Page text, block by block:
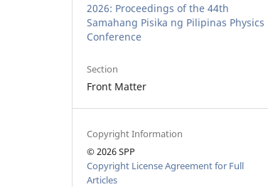
2026: Proceedings of the 44th
Samahang Pisika ng Pilipinas Physics
Conference
Section
Front Matter
Copyright Information
© 2026 SPP
Copyright License Agreement for Full
Articles